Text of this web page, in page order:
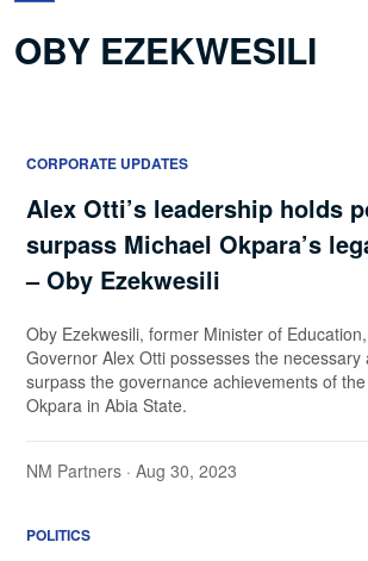
OBY EZEKWESILI
CORPORATE UPDATES
Alex Otti’s leadership holds
surpass Michael Okpara’s
– Oby Ezekwesili
Oby Ezekwesili, former Minister of
Governor Alex Otti possesses the necessary
surpass the governance achievements of
Okpara in Abia State.
NM Partners · Aug 30, 2023
POLITICS